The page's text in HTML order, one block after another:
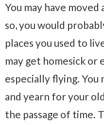
You may have
so, you would
places you used to
may get homesick or
especially flying. You
and yearn for your
the passage of time.